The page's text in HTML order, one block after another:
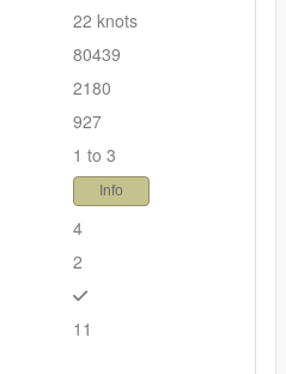
22 knots
80439
2180
927
1 to 3
Info
4
2
11